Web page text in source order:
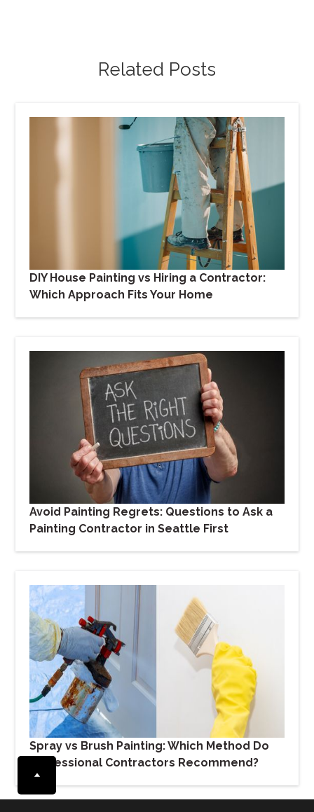
Related Posts
DIY House Painting vs Hiring a Contractor:
Which Approach Fits Your Home
Avoid Painting Regrets: Questions to Ask a
Painting Contractor in Seattle First
Spray vs Brush Painting: Which Method Do
Professional Contractors Recommend?